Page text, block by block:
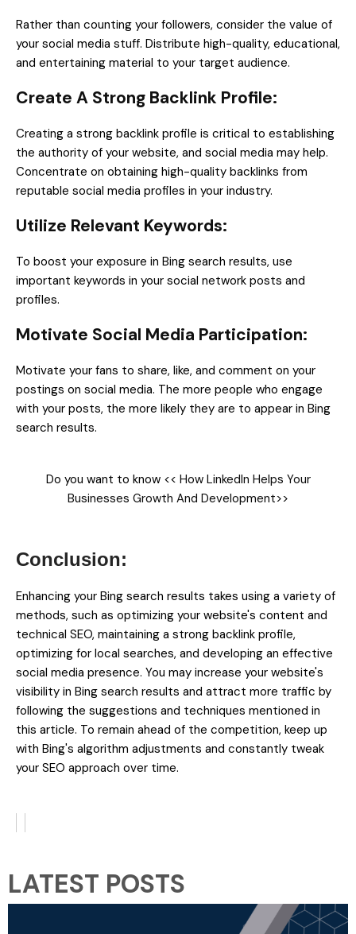
Rather than counting your followers, consider the value of
your social media stuff. Distribute high-quality, educational,
and entertaining material to your target audience.
Create A Strong Backlink Profile:
Creating a strong backlink profile is critical to establishing
the authority of your website, and social media may help.
Concentrate on obtaining high-quality backlinks from
reputable social media profiles in your industry.
Utilize Relevant Keywords:
To boost your exposure in Bing search results, use
important keywords in your social network posts and
profiles.
Motivate Social Media Participation:
Motivate your fans to share, like, and comment on your
postings on social media. The more people who engage
with your posts, the more likely they are to appear in Bing
search results.
Do you want to know << How LinkedIn Helps Your
Businesses Growth And Development>>
Enhancing your Bing search results takes using a variety of
methods, such as optimizing your website's content and
technical SEO, maintaining a strong backlink profile,
optimizing for local searches, and developing an effective
social media presence. You may increase your website's
visibility in Bing search results and attract more traffic by
following the suggestions and techniques mentioned in
this article. To remain ahead of the competition, keep up
with Bing's algorithm adjustments and constantly tweak
your SEO approach over time.
LATEST POSTS